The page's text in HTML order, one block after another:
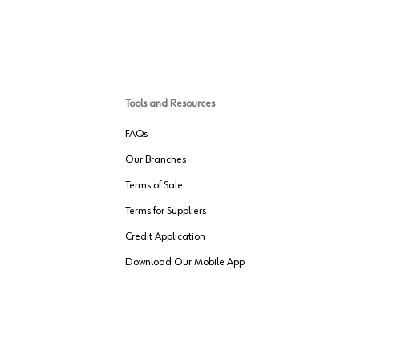
Tools and Resources
FAQs
Our Branches
Terms of Sale
Terms for Suppliers
Credit Application
Download Our Mobile App